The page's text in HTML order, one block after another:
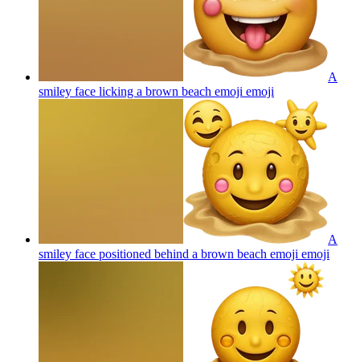
A
smiley face licking a brown beach emoji emoji
A
smiley face positioned behind a brown beach emoji emoji